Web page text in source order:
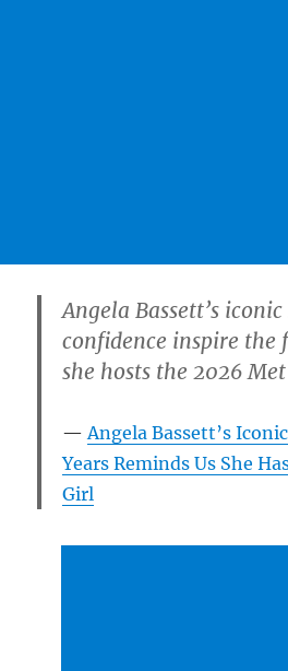
Angela Bassett’s
confidence inspire the
she hosts the 2026
Angela Bassett’s
Years Reminds Us She
Girl